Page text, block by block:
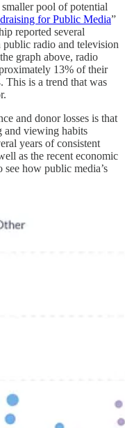
pool of potential
for Public Media”
reported several
radio and television
graph above, radio
13% of their
This is a trend that was
and donor losses is that
and viewing habits
years of consistent
as the recent economic
how public media’s